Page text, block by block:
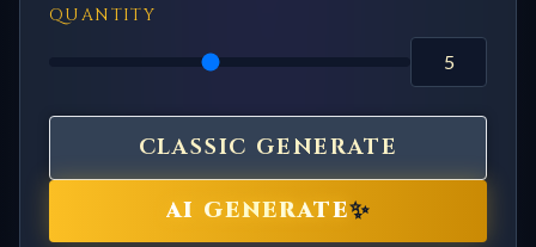
QUANTITY
CLASSIC GENERATE
AI GENERATE✨